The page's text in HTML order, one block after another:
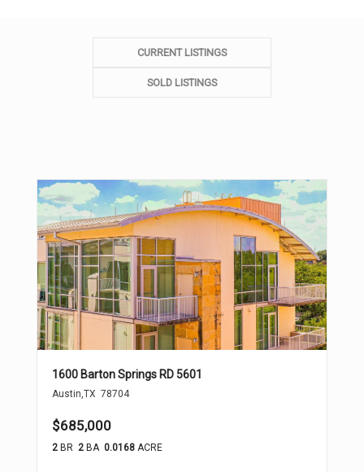
CURRENT LISTINGS
SOLD LISTINGS
1600 Barton Springs RD 5601
Austin,TX 78704
$685,000
2BR 2BA 0.0168 ACRE